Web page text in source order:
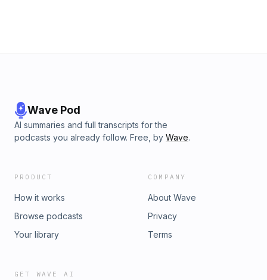
Wave Pod
AI summaries and full transcripts for the
podcasts you already follow. Free, by Wave.
PRODUCT
How it works
Browse podcasts
Your library
COMPANY
About Wave
Privacy
Terms
GET WAVE AI